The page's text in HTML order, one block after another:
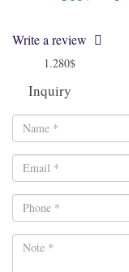
Write a review
1.280$
Inquiry